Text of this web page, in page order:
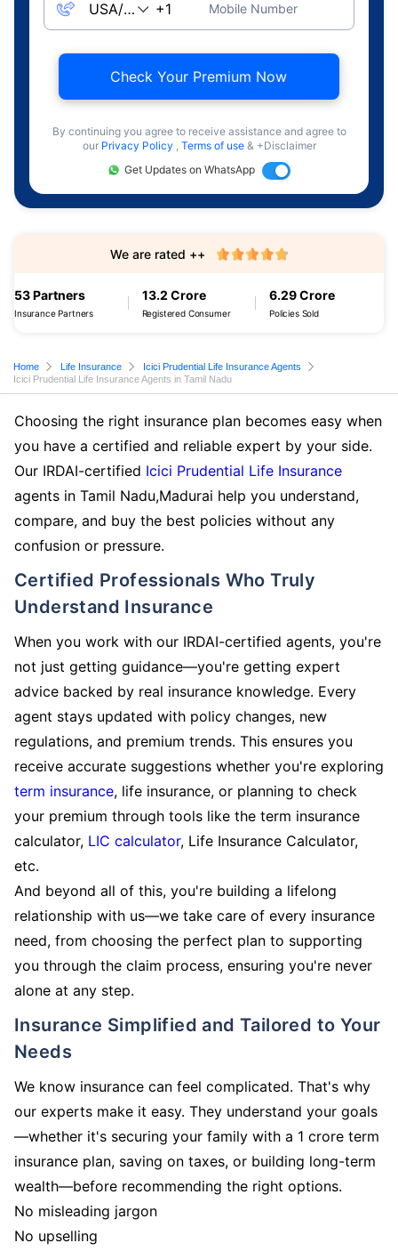
Mobile Number
Check Your Premium Now
By continuing you agree to receive assistance and agree to
our Privacy Policy , Terms of use & +Disclaimer
Get Updates on WhatsApp
53 Partners
Insurance Partners
13.2 Crore
Registered Consumer
6.29 Crore
Policies Sold
We are rated ++
Home Life Insurance
Icici Prudential Life Insurance Agents
Icici Prudential Life Insurance Agents in Tamil Nadu
Choosing the right insurance plan becomes easy when
you have a certified and reliable expert by your side.
Our IRDAI-certified Icici Prudential Life Insurance
agents in Tamil Nadu,Madurai help you understand,
compare, and buy the best policies without any
confusion or pressure.
Certified Professionals Who Truly
Understand Insurance
When you work with our IRDAI-certified agents, you're
not just getting guidance—you're getting expert
advice backed by real insurance knowledge. Every
agent stays updated with policy changes, new
regulations, and premium trends. This ensures you
receive accurate suggestions whether you're exploring
term insurance, life insurance, or planning to check
your premium through tools like the term insurance
calculator, LIC calculator, Life Insurance Calculator,
etc.
And beyond all of this, you're building a lifelong
relationship with us—we take care of every insurance
need, from choosing the perfect plan to supporting
you through the claim process, ensuring you're never
alone at any step.
Insurance Simplified and Tailored to Your
Needs
We know insurance can feel complicated. That's why
our experts make it easy. They understand your goals
—whether it's securing your family with a 1 crore term
insurance plan, saving on taxes, or building long-term
wealth—before recommending the right options.
No misleading jargon
No upselling